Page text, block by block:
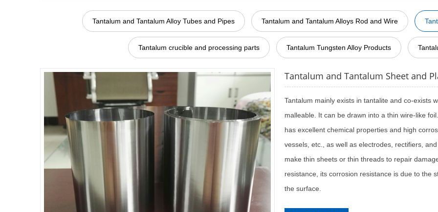
Tantalum and Tantalum Alloy Tubes and Pipes Tantalum and Tantalum Alloys Rod and Wire
Tantalum crucible and processing parts Tantalum Tungsten Alloy Products
Tantalum and Tantalum Sheet and
Tantalum mainly exists in tantalite and co-exists
malleable. It can be drawn into a thin wire-like
has excellent chemical properties and high
vessels, etc., as well as electrodes, rectifiers,
make thin sheets or thin threads to repair
resistance, its corrosion resistance is due to the
the surface.